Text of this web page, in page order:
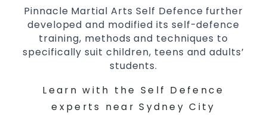
forkids3 years and above
Comprehensive Martial Arts syllabus with
selected techniques from various Martial
Arts
performance
Sport Taekwondocompetition
Globally recognised black belt from the
Pinnacle Martial Arts Self Defence further
developed and modified its self-defence
training, methods and techniques to
specifically suit children, teens and adults’
students.
Learn with the Self Defence
experts near Sydney City